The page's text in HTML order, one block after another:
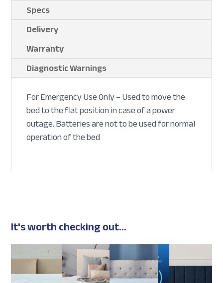
Specs
Delivery
Warranty
Diagnostic Warnings
For Emergency Use Only – Used to move the
bed to the flat position in case of a power
outage. Batteries are not to be used for normal
operation of the bed
It's worth checking out...